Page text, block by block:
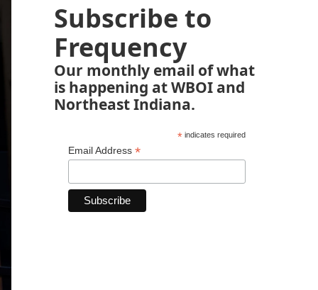
Subscribe to
Frequency
Our monthly email of what
is happening at WBOI and
Northeast Indiana.
*indicates required
Email Address *